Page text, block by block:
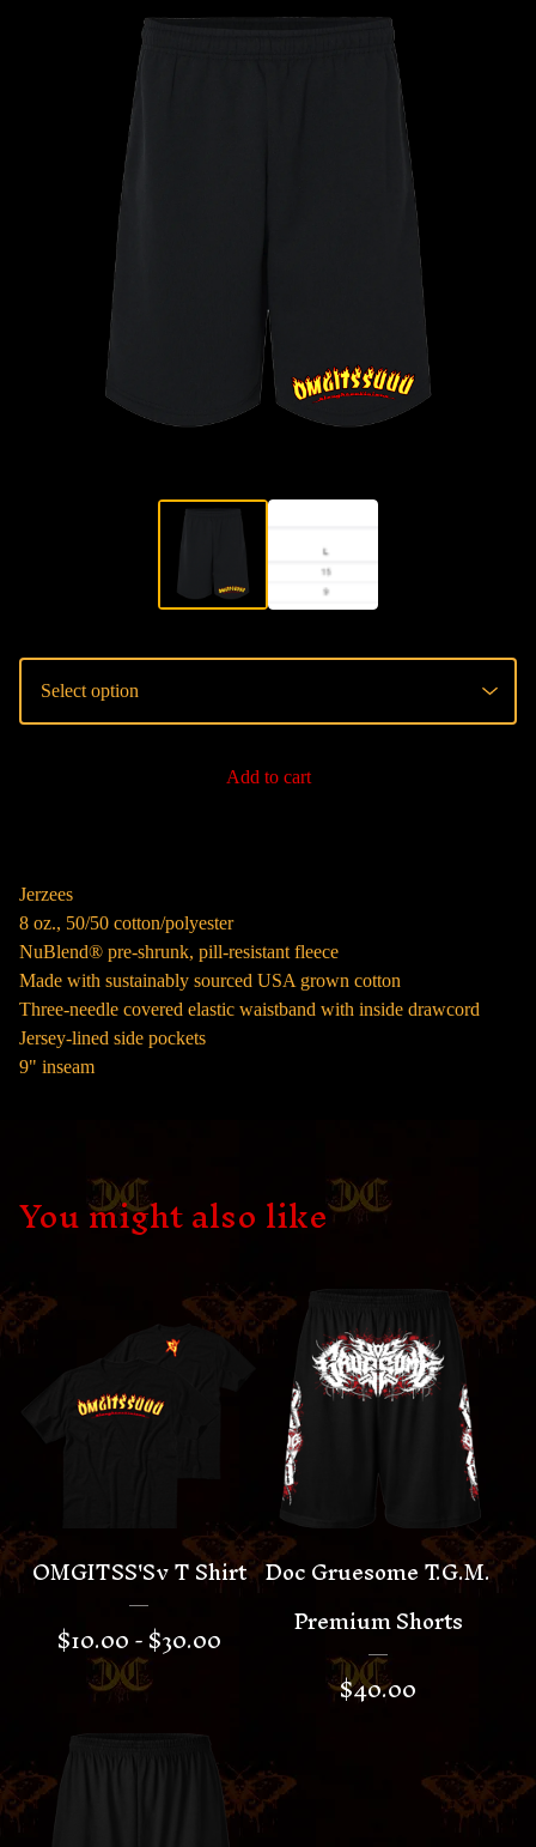
Add to cart
Jerzees
8 oz., 50/50 cotton/polyester
NuBlend® pre-shrunk, pill-resistant fleece
Made with sustainably sourced USA grown cotton
Three-needle covered elastic waistband with inside drawcord
Jersey-lined side pockets
9" inseam
You might also like
OMGITSS'Sv T Shirt
$10.00 -$30.00
Doc Gruesome T.G.M.
Premium Shorts
$40.00